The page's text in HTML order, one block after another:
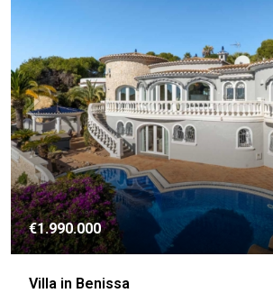
€1.990.000
Villa in Benissa